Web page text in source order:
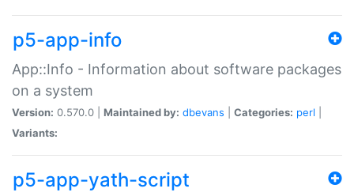
p5-app-info
App::Info - Information about software packages
on a system
Version: 0.570.0 | Maintained by: dbevans Categories: perl
Variants:
p5-app-yath-script